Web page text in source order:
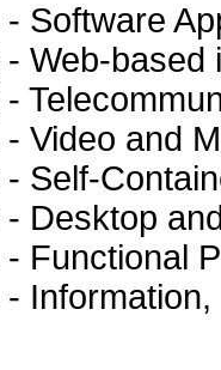
- Software
- Web-based
-
- Video and
- Self-
- Desktop
- Functional
-